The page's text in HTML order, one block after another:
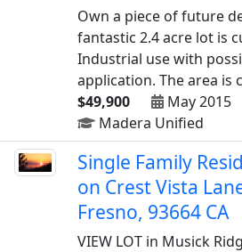
Own a piece of future
fantastic 2.4 acre lot is
Industrial use with
application. The area is
$49,900
May 2015
Madera Unified
Single Family
on Crest Vista
Fresno, 93664 CA
VIEW LOT in Musick